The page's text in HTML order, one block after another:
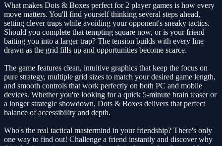
What makes Dots & Boxes perfect for 2 player games is how every
move matters. You'll find yourself thinking several steps ahead,
setting clever traps while avoiding your opponent's sneaky tactics.
Should you complete that tempting square now, or is your friend
baiting you into a larger trap? The tension builds with every line
drawn as the grid fills up and opportunities become scarce.
The game features clean, intuitive graphics that keep the focus on
pure strategy, multiple grid sizes to match your desired game length,
and smooth controls that work perfectly on both PC and mobile
devices. Whether you're looking for a quick 5-minute brain teaser or
a longer strategic showdown, Dots & Boxes delivers that perfect
balance of accessibility and depth.
Who's the real tactical mastermind in your friendship? There's only
one way to find out! Challenge a friend instantly and discover why